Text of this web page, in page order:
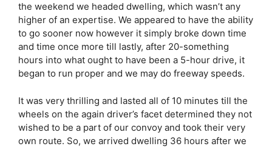
the weekend we headed dwelling, which wasn’t any
higher of an expertise. We appeared to have the ability
to go sooner now however it simply broke down time
and time once more till lastly, after 20-something
hours into what ought to have been a 5-hour drive, it
began to run proper and we may do freeway speeds.
It was very thrilling and lasted all of 10 minutes till the
wheels on the again driver’s facet determined they not
wished to be a part of our convoy and took their very
own route. So, we arrived dwelling 36 hours after we